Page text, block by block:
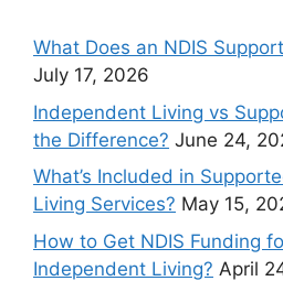
What Does an NDIS
July 17, 2026
Independent Living vs
the Difference? June 24,
What’s Included in
Living Services? May 15,
How to Get NDIS Funding
Independent Living? April